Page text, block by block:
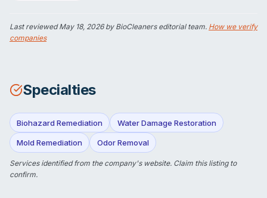
Last reviewedMay 18, 2026by BioCleaners editorial team. How we verify
companies
Specialties
Biohazard Remediation Water Damage Restoration
Mold Remediation Odor Removal
Services identified from the company's website. Claim this listingto
confirm.